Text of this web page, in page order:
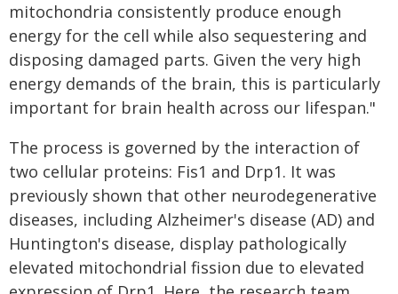
mitochondria consistently produce enough
energy for the cell while also sequestering and
disposing damaged parts. Given the very high
energy demands of the brain, this is particularly
important for brain health across our lifespan."
The process is governed by the interaction of
two cellular proteins: Fis1 and Drp1. It was
previously shown that other neurodegenerative
diseases, including Alzheimer's disease (AD) and
Huntington's disease, display pathologically
elevated mitochondrial fission due to elevated